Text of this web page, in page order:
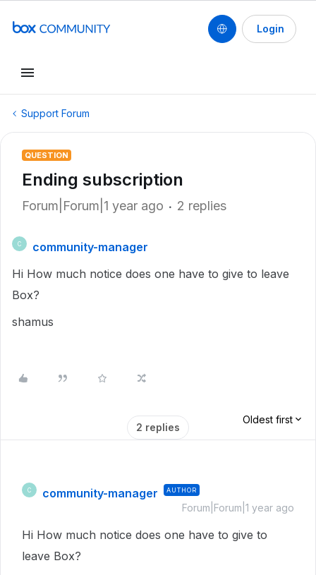
Login
Support Forum
QUESTION
Ending subscription
Forum|Forum|1 year ago 2 replies
C
community-manager
Hi How much notice does one have to give to leave
Box?
shamus
2 replies
Oldest first
C community-manager AUTHOR
Forum|Forum|1 year ago
Hi How much notice does one have to give to
leave Box?